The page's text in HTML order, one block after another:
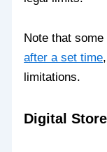
Note that
after a set time
limitations.
Digital